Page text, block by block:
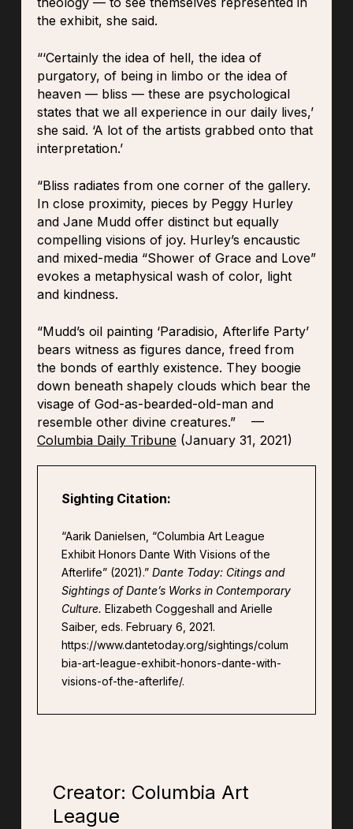
the exhibit, she said.
“‘Certainly the idea of hell, the idea of
purgatory, of being in limbo or the idea of
heaven — bliss — these are psychological
states that we all experience in our daily lives,’
she said. ‘A lot of the artists grabbed onto that
interpretation.’
“Bliss radiates from one corner of the gallery.
In close proximity, pieces by Peggy Hurley
and Jane Mudd offer distinct but equally
compelling visions of joy. Hurley’s encaustic
and mixed-media “Shower of Grace and Love”
evokes a metaphysical wash of color, light
and kindness.
“Mudd’s oil painting ‘Paradisio, Afterlife Party’
bears witness as figures dance, freed from
the bonds of earthly existence. They boogie
down beneath shapely clouds which bear the
visage of God-as-bearded-old-man and
resemble other divine creatures.” —
Columbia Daily Tribune(January 31, 2021)
Sighting Citation:
“Aarik Danielsen, “Columbia Art League
Exhibit Honors Dante With Visions of the
Afterlife” (2021).” Dante Today: Citings and
Sightings of Dante’s Works in Contemporary
Culture. Elizabeth Coggeshall and Arielle
Saiber, eds. February 6, 2021.
https://www.dantetoday.org/sightings/colum
bia-art-league-exhibit-honors-dante-with-
visions-of-the-afterlife/.
Creator: Columbia Art
League